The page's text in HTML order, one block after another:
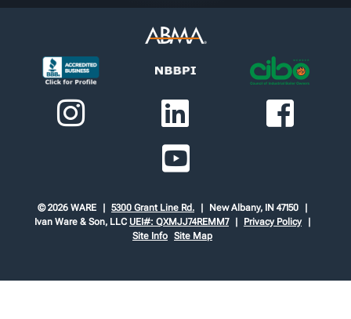
© 2026 WARE 5300 Grant Line Rd.
New Albany, IN 47150
Ivan Ware & Son, LLC UEI#: QXMJJ74REMM7
Privacy Policy
Site Info Site Map